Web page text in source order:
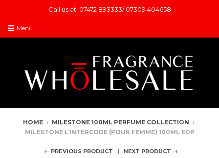
Call us at: 07472 893333/ 07309 404658
Menu
HOME › MILESTONE 100ML PERFUME COLLECTION ›
MILESTONE L’INTERCODE (POUR FEMME) 100ML EDP
← PREVIOUS PRODUCT NEXT PRODUCT →